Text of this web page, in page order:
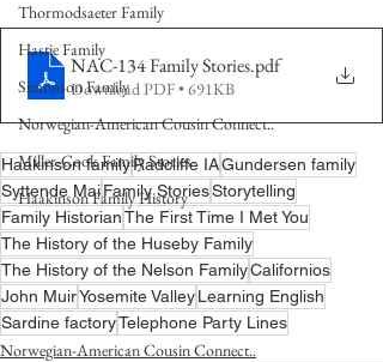
Thormodsaeter Family
Hastie Family
Simonson Family
Norwegian-American Cousin Connect..
Miller-Cook Family Stories
Haakinson Family History
NAC-134 Family Stories.pdf
Download PDF • 691KB
Haakinson familyRadcliffe IAGundersen family
Syttende MaiFamily StoriesStorytelling
Family HistorianThe First Time I Met You
The History of the Huseby Family
The History of the Nelson FamilyCalifornios
John MuirYosemite ValleyLearning English
Sardine factoryTelephone Party Lines
Norwegian-American Cousin Connect..